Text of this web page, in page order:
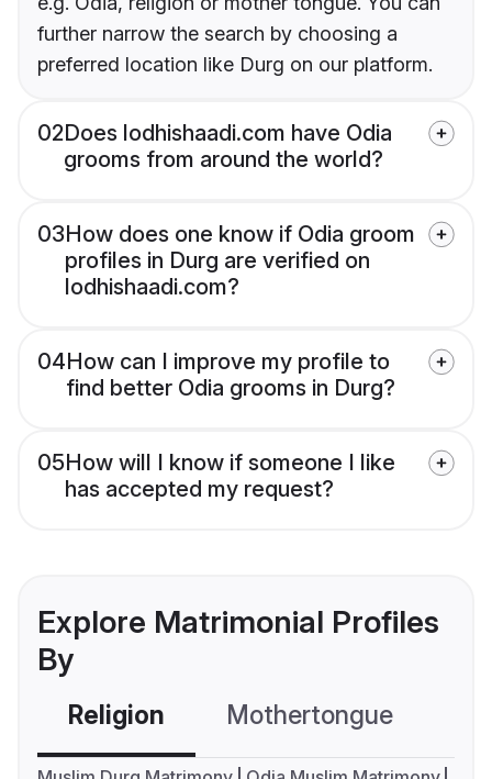
further narrow the search by choosing a
preferred location like Durg on our platform.
02Does lodhishaadi.com have Odia
grooms from around the world?
03How does one know if Odia groom
profiles in Durg are verified on
lodhishaadi.com?
04How can I improve my profile to
find better Odia grooms in Durg?
05How will I know if someone I like
has accepted my request?
Explore Matrimonial Profiles
By
Religion Mothertongue